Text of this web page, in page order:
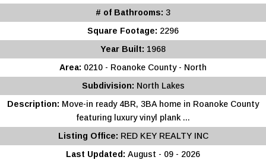
# of Bathrooms: 3
Square Footage: 2296
Year Built: 1968
Area: 0210 - Roanoke County - North
Subdivision: North Lakes
Description: Move-in ready 4BR, 3BA home in Roanoke County
featuring luxury vinyl plank ...
Listing Office: RED KEY REALTY INC
Last Updated: August - 09 - 2026